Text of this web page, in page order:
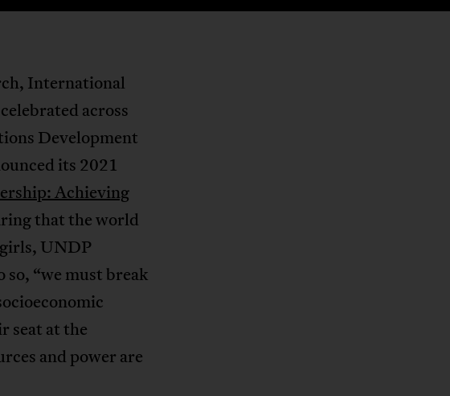
International
across
Development
its 2021
Achieving
that the world
UNDP
“we must break
seat at the
and power are